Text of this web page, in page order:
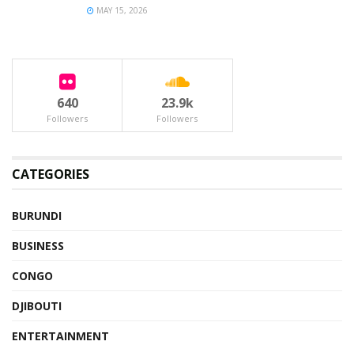
MAY 15, 2026
640
Followers
23.9k
Followers
CATEGORIES
BURUNDI
BUSINESS
CONGO
DJIBOUTI
ENTERTAINMENT